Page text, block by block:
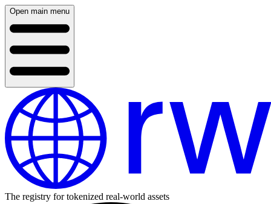
Open main menu
The registry for tokenized real-world assets